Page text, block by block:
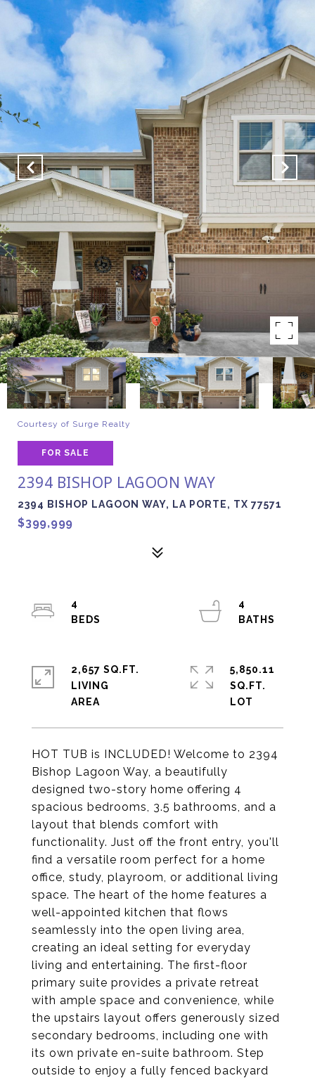
Courtesy of Surge Realty
FOR SALE
2394 BISHOP LAGOON WAY
2394 BISHOP LAGOON WAY, LA PORTE, TX 77571
$399,999
HOT TUB is INCLUDED! Welcome to 2394
Bishop Lagoon Way, a beautifully
designed two-story home offering 4
spacious bedrooms, 3.5 bathrooms, and a
layout that blends comfort with
functionality. Just off the front entry, you'll
find a versatile room perfect for a home
office, study, playroom, or additional living
space. The heart of the home features a
well-appointed kitchen that flows
seamlessly into the open living area,
creating an ideal setting for everyday
living and entertaining. The first-floor
primary suite provides a private retreat
with ample space and convenience, while
the upstairs layout offers generously sized
secondary bedrooms, including one with
its own private en-suite bathroom. Step
outside to enjoy a fully fenced backyard
4
4
2,657 SQ.FT.
LIVING
5,850.11
SQ.FT.